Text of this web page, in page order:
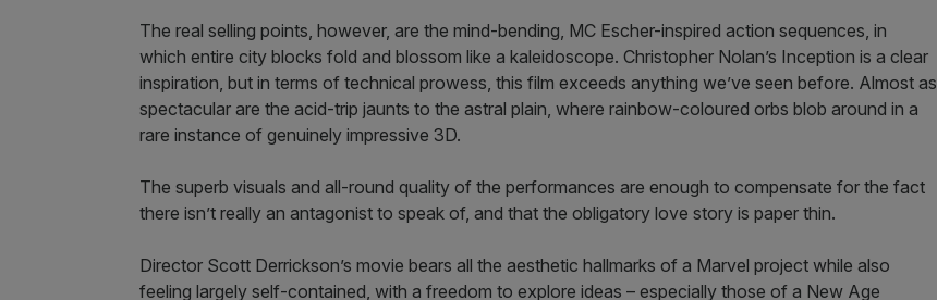
The real selling points, however, are the mind-bending, MC Escher-inspired action sequences, in
which entire city blocks fold and blossom like a kaleidoscope. Christopher Nolan’s Inception is a clear
inspiration, but in terms of technical prowess, this film exceeds anything we’ve seen before. Almost as
spectacular are the acid-trip jaunts to the astral plain, where rainbow-coloured orbs blob around in a
rare instance of genuinely impressive 3D.
The superb visuals and all-round quality of the performances are enough to compensate for the fact
there isn’t really an antagonist to speak of, and that the obligatory love story is paper thin.
Director Scott Derrickson’s movie bears all the aesthetic hallmarks of a Marvel project while also
feeling largely self-contained, with a freedom to explore ideas – especially those of a New Age